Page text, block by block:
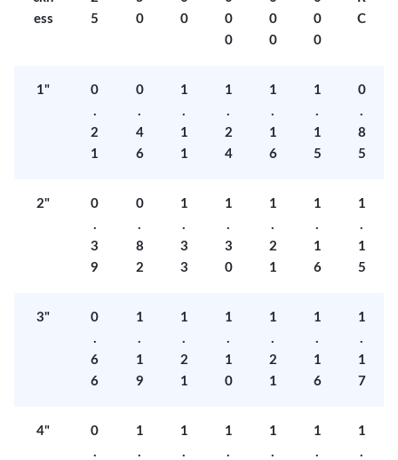
ess
5
0
0
0
0
0
0
0
0
C
1"
0
.
2
1
0
.
4
6
1
.
1
1
1
.
2
4
1
.
1
6
1
.
1
5
0
.
8
5
2"
0
.
3
9
0
.
8
2
1
.
3
3
1
.
3
0
1
.
2
1
1
.
1
6
1
.
1
5
3"
0
.
6
6
1
.
1
9
1
.
2
1
1
.
1
0
1
.
2
1
1
.
1
6
1
.
1
7
4"
0
.
1
.
1
.
1
.
1
.
1
.
1
.